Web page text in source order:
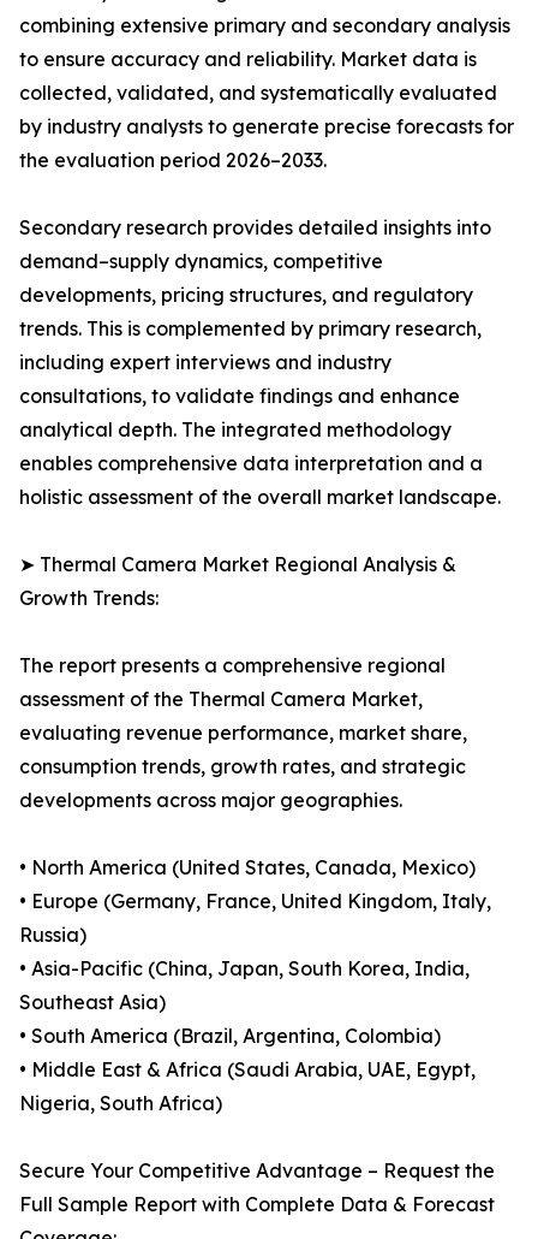
combining extensive primary and secondary analysis
to ensure accuracy and reliability. Market data is
collected, validated, and systematically evaluated
by industry analysts to generate precise forecasts for
the evaluation period 2026–2033.
Secondary research provides detailed insights into
demand–supply dynamics, competitive
developments, pricing structures, and regulatory
trends. This is complemented by primary research,
including expert interviews and industry
consultations, to validate findings and enhance
analytical depth. The integrated methodology
enables comprehensive data interpretation and a
holistic assessment of the overall market landscape.
➤ Thermal Camera Market Regional Analysis &
Growth Trends:
The report presents a comprehensive regional
assessment of the Thermal Camera Market,
evaluating revenue performance, market share,
consumption trends, growth rates, and strategic
developments across major geographies.
• North America (United States, Canada, Mexico)
• Europe (Germany, France, United Kingdom, Italy,
Russia)
• Asia-Pacific (China, Japan, South Korea, India,
Southeast Asia)
• South America (Brazil, Argentina, Colombia)
• Middle East & Africa (Saudi Arabia, UAE, Egypt,
Nigeria, South Africa)
Secure Your Competitive Advantage – Request the
Full Sample Report with Complete Data & Forecast